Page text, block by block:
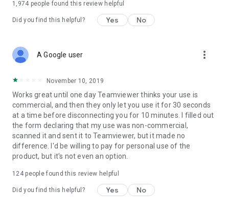
1,974 people found this review helpful
Did you find this helpful? Yes No
A Google user more_vert
November 10, 2019
Works great until one day Teamviewer thinks your use is
commercial, and then they only let you use it for 30 seconds
at a time before disconnecting you for 10 minutes. I filled out
the form declaring that my use was non-commercial,
scanned it and sent it to Teamviewer, but it made no
difference. I'd be willing to pay for personal use of the
product, but it's not even an option.
124people found this review helpful
Did you find this helpful? Yes No